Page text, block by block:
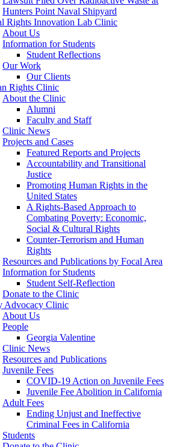
Hunters Point Naval Shipyard
Rights Innovation Lab Clinic
About Us
Information for Students
Student Reflections
Our Work
Our Clients
Rights Clinic
About the Clinic
Alumni
Faculty and Staff
Clinic News
Projects and Cases
Featured Reports and Projects
Accountability and Transitional
Justice
Promoting Human Rights in the
United States
A Rights-Based Approach to
Combating Poverty: Economic,
Social & Cultural Rights
Counter-Terrorism and Human
Rights
Resources and Publications by Focal Area
Information for Students
Student Self-Reflection
Donate to the Clinic
Advocacy Clinic
About Us
People
Georgia Valentine
Clinic News
Resources and Publications
Juvenile Fees
COVID-19 Action on Juvenile Fees
Juvenile Fee Abolition in California
Adult Fees
Ending Unjust and Ineffective
Criminal Fees in California
Students